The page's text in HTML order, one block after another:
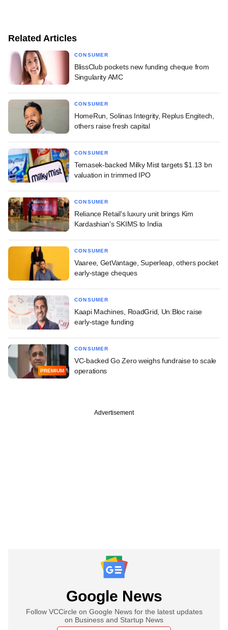
Related Articles
CONSUMER
BlissClub pockets new funding cheque from
Singularity AMC
CONSUMER
HomeRun, Solinas Integrity, Replus Engitech,
others raise fresh capital
CONSUMER
Temasek-backed Milky Mist targets $1.13 bn
valuation in trimmed IPO
CONSUMER
Reliance Retail's luxury unit brings Kim
Kardashian's SKIMS to India
CONSUMER
Vaaree, GetVantage, Superleap, others pocket
early-stage cheques
CONSUMER
Kaapi Machines, RoadGrid, Un:Bloc raise
early-stage funding
PREMIUM
CONSUMER
VC-backed Go Zero weighs fundraise to scale
operations
Advertisement
Google News
Follow VCCircle on Google News for the latest updates
on Business and Startup News